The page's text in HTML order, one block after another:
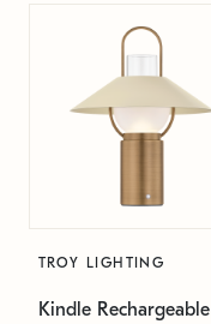
TROY LIGHTING
Kindle Rechargeable